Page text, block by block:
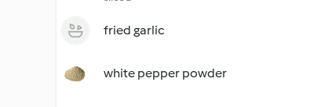
fried garlic
white pepper powder